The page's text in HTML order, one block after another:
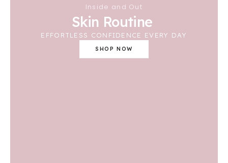
Inside and Out
Skin Routine
EFFORTLESS CONFIDENCE EVERY DAY
SHOP NOW